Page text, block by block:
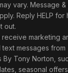
vary. Message &
Reply HELP for
out.
receive marketing
text messages from
By Tony Norton,
seasonal